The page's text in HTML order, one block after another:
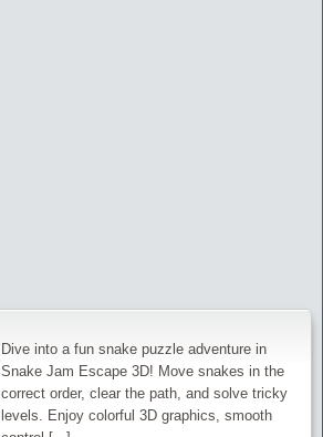
Dive into a fun snake puzzle adventure in
Snake Jam Escape 3D! Move snakes in the
correct order, clear the path, and solve tricky
levels. Enjoy colorful 3D graphics, smooth